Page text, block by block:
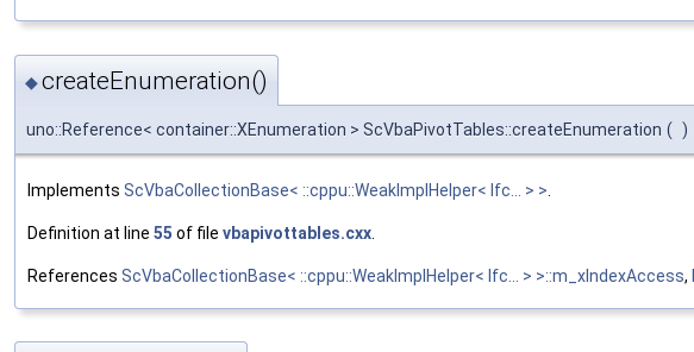
◆createEnumeration()
uno::Reference< container::XEnumeration > ScVbaPivotTables::createEnumeration ( )
Implements ScVbaCollectionBase< ::cppu::WeakImplHelper< Ifc... > >
Definition at line 55 of file vbapivottables.cxx
References ScVbaCollectionBase< ::cppu::WeakImplHelper< Ifc... > >::m_xIndexAccess,